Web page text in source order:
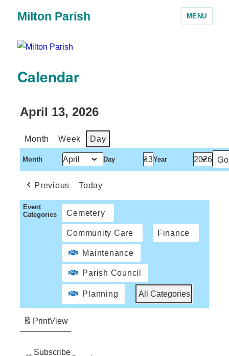
Milton Parish MENU
Calendar
April 13, 2026
Month Week Day
Month Day Year
Previous Today
Event
Categories
Cemetery
Community Care Finance
Maintenance
Parish Council
Planning All Categories
Subscribe
PrintView